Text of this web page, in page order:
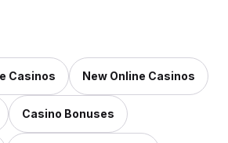
Casinos New Online Casinos
Casino Bonuses